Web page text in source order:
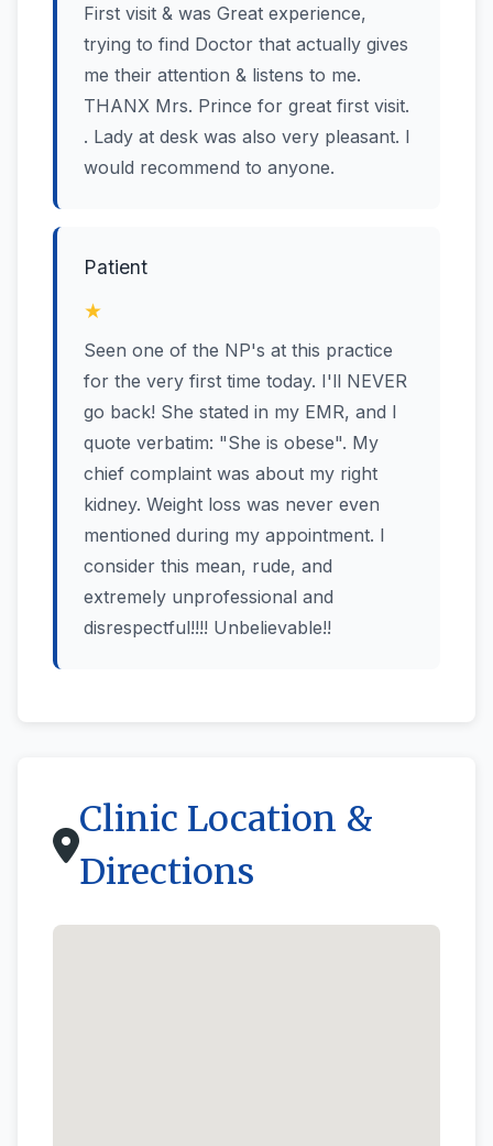
First visit & was Great experience,
trying to find Doctor that actually gives
me their attention & listens to me.
THANX Mrs. Prince for great first visit.
. Lady at desk was also very pleasant. I
would recommend to anyone.
Patient
★
Seen one of the NP's at this practice
for the very first time today. I'll NEVER
go back! She stated in my EMR, and I
quote verbatim: "She is obese". My
chief complaint was about my right
kidney. Weight loss was never even
mentioned during my appointment. I
consider this mean, rude, and
extremely unprofessional and
disrespectful!!!! Unbelievable!!
Clinic Location &
Directions